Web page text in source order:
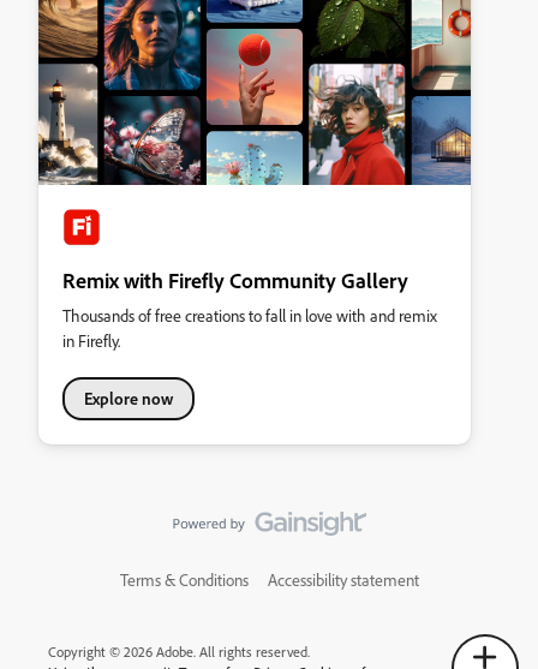
Remix with Firefly Community Gallery
Thousands of free creations to fall in love with and remix
in Firefly.
Explore now
Terms & Conditions Accessibility statement
Copyright © 2026 Adobe. All rights reserved.